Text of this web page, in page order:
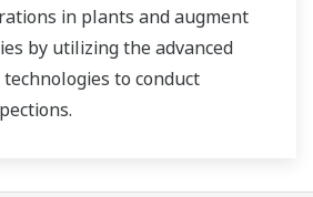
in plants and augment
by utilizing the advanced
to conduct